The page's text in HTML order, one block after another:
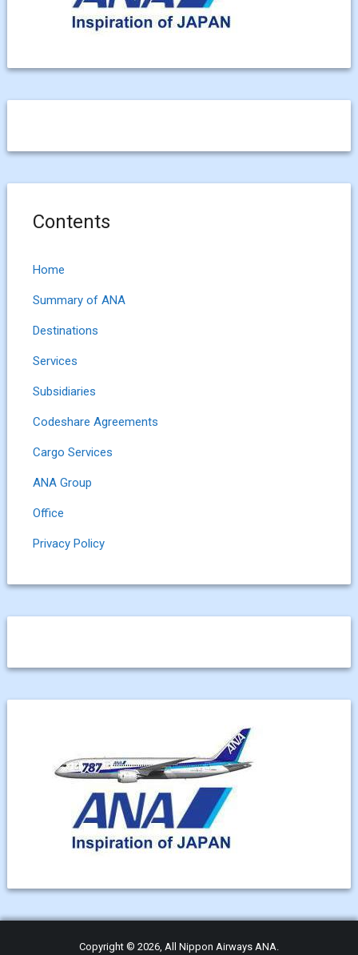
Contents
Home
Summary of ANA
Destinations
Services
Subsidiaries
Codeshare Agreements
Cargo Services
ANA Group
Office
Privacy Policy
Copyright © 2026, All Nippon Airways ANA.